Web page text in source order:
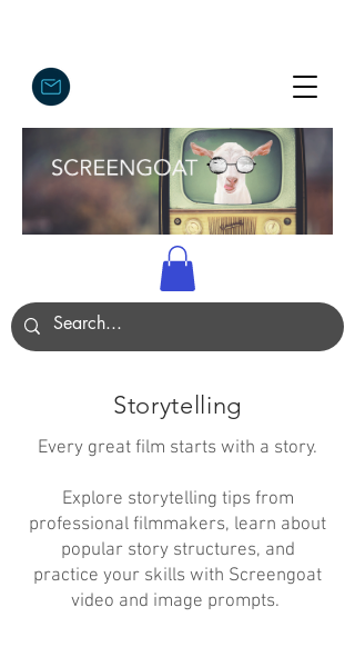
Storytelling
Every great film starts with a story.
Explore storytelling tips from
professional filmmakers, learn about
popular story structures, and
practice your skills with Screengoat
video and image prompts.